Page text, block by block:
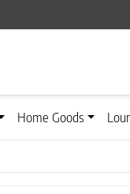
Home Goods